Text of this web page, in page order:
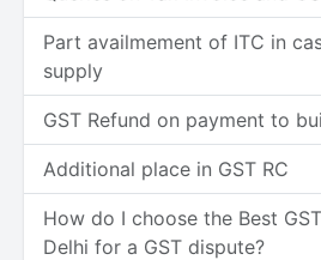
Part availmement of ITC in
supply
GST Refund on payment to
Additional place in GST RC
How do I choose the Best
Delhi for a GST dispute?